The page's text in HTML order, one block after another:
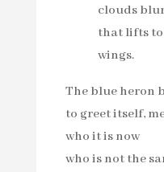
clouds
that lifts to
wings.
The blue heron
to greet itself,
who it is now
who is not the